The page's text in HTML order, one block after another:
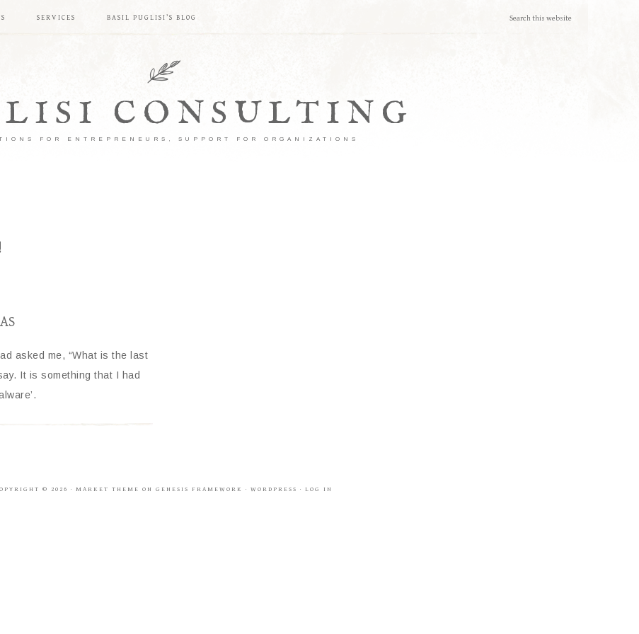
SERVICES BASIL PUGLISI’S BLOG
CONSULTING
FOR ENTREPRENEURS, SUPPORT FOR ORGANIZATIONS
asked me, “What is the last
It is something that I had
© 2026 · MARKET THEME ON GENESIS FRAMEWORK · WORDPRESS · LOG IN